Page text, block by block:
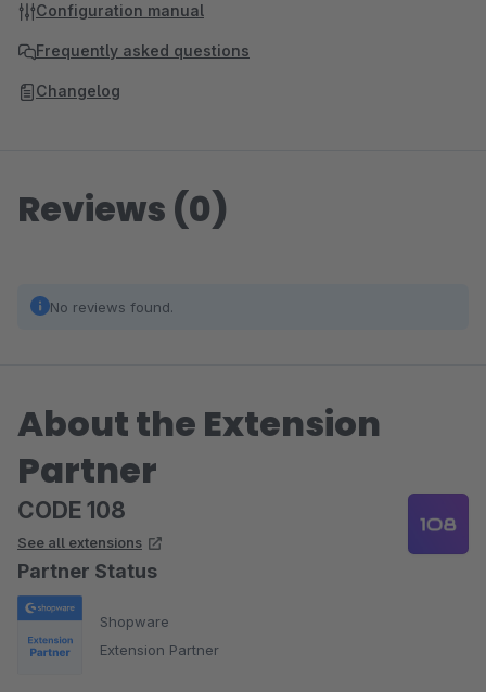
Configuration manual
Frequently asked questions
Changelog
Reviews (0)
No reviews found.
About the Extension
Partner
CODE 108
See all extensions
Partner Status
Shopware
Extension Partner